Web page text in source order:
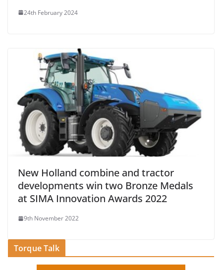
24th February 2024
New Holland combine and tractor
developments win two Bronze Medals
at SIMA Innovation Awards 2022
9th November 2022
Torque Talk